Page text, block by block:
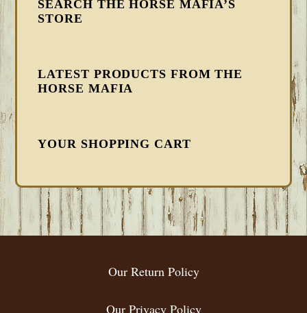
SEARCH THE HORSE MAFIA’S
STORE
LATEST PRODUCTS FROM THE
HORSE MAFIA
YOUR SHOPPING CART
FOOTER
Our Return Policy
Our Privacy Policy